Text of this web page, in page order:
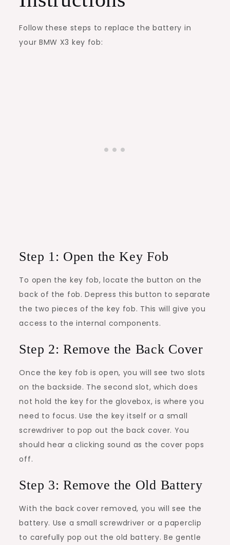
Follow these steps to replace the battery in
your BMW X3 key fob:
Step 1: Open the Key Fob
To open the key fob, locate the button on the
back of the fob. Depress this button to separate
the two pieces of the key fob. This will give you
access to the internal components.
Step 2: Remove the Back Cover
Once the key fob is open, you will see two slots
on the backside. The second slot, which does
not hold the key for the glovebox, is where you
need to focus. Use the key itself or a small
screwdriver to pop out the back cover. You
should hear a clicking sound as the cover pops
off.
Step 3: Remove the Old Battery
With the back cover removed, you will see the
battery. Use a small screwdriver or a paperclip
to carefully pop out the old battery. Be gentle